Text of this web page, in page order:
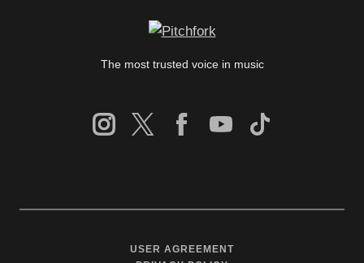
The most trusted voice in music
USER AGREEMENT